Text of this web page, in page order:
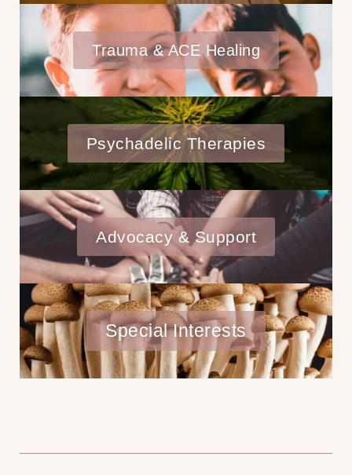
Trauma & ACE Healing
Psychadelic Therapies
Advocacy & Support
Special Interests